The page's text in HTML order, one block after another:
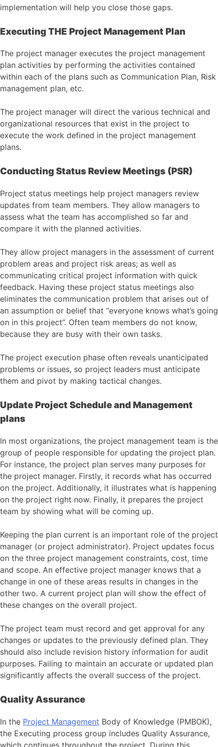
implementation will help you close those gaps.
Executing THE Project Management Plan
The project manager executes the project management
plan activities by performing the activities contained
within each of the plans such as Communication Plan, Risk
management plan, etc.
The project manager will direct the various technical and
organizational resources that exist in the project to
execute the work defined in the project management
plans.
Conducting Status Review Meetings (PSR)
Project status meetings help project managers review
updates from team members. They allow managers to
assess what the team has accomplished so far and
compare it with the planned activities.
They allow project managers in the assessment of current
problem areas and project risk areas; as well as
communicating critical project information with quick
feedback. Having these project status meetings also
eliminates the communication problem that arises out of
an assumption or belief that “everyone knows what’s going
on in this project”. Often team members do not know,
because they are busy with their own tasks.
The project execution phase often reveals unanticipated
problems or issues, so project leaders must anticipate
them and pivot by making tactical changes.
Update Project Schedule and Management
plans
In most organizations, the project management team is the
group of people responsible for updating the project plan.
For instance, the project plan serves many purposes for
the project manager. Firstly, it records what has occurred
on the project. Additionally, it illustrates what is happening
on the project right now. Finally, it prepares the project
team by showing what will be coming up.
Keeping the plan current is an important role of the project
manager (or project administrator). Project updates focus
on the three project management constraints, cost, time
and scope. An effective project manager knows that a
change in one of these areas results in changes in the
other two. A current project plan will show the effect of
these changes on the overall project.
The project team must record and get approval for any
changes or updates to the previously defined plan. They
should also include revision history information for audit
purposes. Failing to maintain an accurate or updated plan
significantly affects the overall success of the project.
Quality Assurance
In the Project Management Body of Knowledge (PMBOK),
the Executing process group includes Quality Assurance,
which continues throughout the project. During this